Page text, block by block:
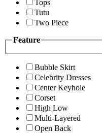
Tops
Tutu
Two Piece
Feature
Bubble Skirt
Celebrity Dresses
Center Keyhole
Corset
High Low
Multi-Layered
Open Back